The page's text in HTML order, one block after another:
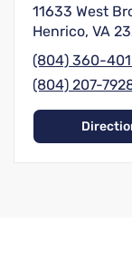
11633 West
Henrico, VA
(804) 360-
(804) 207-